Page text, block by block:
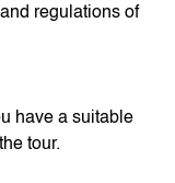
regulations of
have a suitable
tour.